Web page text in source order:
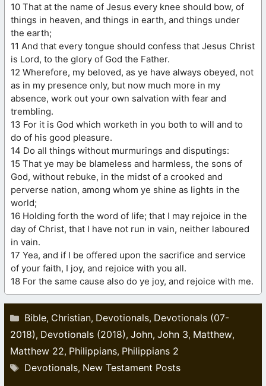
10 That at the name of Jesus every knee should bow, of
things in heaven, and things in earth, and things under
the earth;
11 And that every tongue should confess that Jesus Christ
is Lord, to the glory of God the Father.
12 Wherefore, my beloved, as ye have always obeyed, not
as in my presence only, but now much more in my
absence, work out your own salvation with fear and
trembling.
13 For it is God which worketh in you both to will and to
do of his good pleasure.
14 Do all things without murmurings and disputings:
15 That ye may be blameless and harmless, the sons of
God, without rebuke, in the midst of a crooked and
perverse nation, among whom ye shine as lights in the
world;
16 Holding forth the word of life; that I may rejoice in the
day of Christ, that I have not run in vain, neither laboured
in vain.
17 Yea, and if I be offered upon the sacrifice and service
of your faith, I joy, and rejoice with you all.
18 For the same cause also do ye joy, and rejoice with me.
Categories
Bible, Christian, Devotionals, Devotionals (07-
2018), Devotionals (2018), John, John 3, Matthew,
Matthew 22, Philippians, Philippians 2
Tags
Devotionals, New Testament Posts